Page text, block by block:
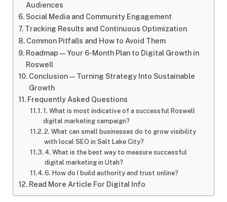
Audiences
Social Media and Community Engagement
Tracking Results and Continuous Optimization
Common Pitfalls and How to Avoid Them
Roadmap — Your 6-Month Plan to Digital Growth in
Roswell
Conclusion — Turning Strategy Into Sustainable
Growth
Frequently Asked Questions
1. What is most indicative of a successful Roswell
digital marketing campaign?
2. What can small businesses do to grow visibility
with local SEO in Salt Lake City?
4. What is the best way to measure successful
digital marketing in Utah?
6. How do I build authority and trust online?
Read More Article For Digital Info